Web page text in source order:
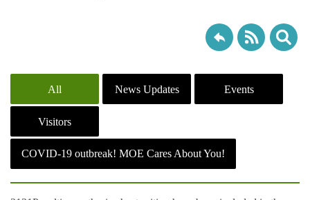
All News Updates Events
Visitors
COVID-19 outbreak! MOE Cares About You!